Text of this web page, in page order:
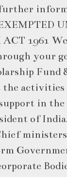
1961
your
Fund
the
in
of